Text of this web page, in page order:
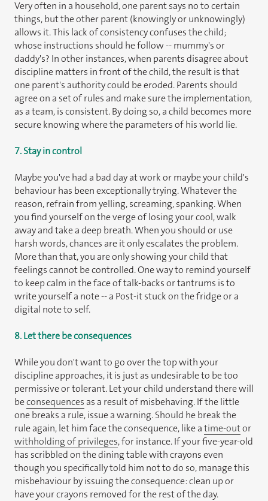
Very often in a household, one parent says no to certain
things, but the other parent (knowingly or unknowingly)
allows it. This lack of consistency confuses the child;
whose instructions should he follow -- mummy's or
daddy's? In other instances, when parents disagree about
discipline matters in front of the child, the result is that
one parent's authority could be eroded. Parents should
agree on a set of rules and make sure the implementation,
as a team, is consistent. By doing so, a child becomes more
secure knowing where the parameters of his world lie.
7. Stay in control
Maybe you've had a bad day at work or maybe your child's
behaviour has been exceptionally trying. Whatever the
reason, refrain from yelling, screaming, spanking. When
you find yourself on the verge of losing your cool, walk
away and take a deep breath. When you should or use
harsh words, chances are it only escalates the problem.
More than that, you are only showing your child that
feelings cannot be controlled. One way to remind yourself
to keep calm in the face of talk-backs or tantrums is to
write yourself a note -- a Post-it stuck on the fridge or a
digital note to self.
8. Let there be consequences
While you don't want to go over the top with your
discipline approaches, it is just as undesirable to be too
permissive or tolerant. Let your child understand there will
beconsequences as a result of misbehaving. If the little
one breaks a rule, issue a warning. Should he break the
rule again, let him face the consequence, like atime-outor
withholding of privileges, for instance. If your five-year-old
has scribbled on the dining table with crayons even
though you specifically told him not to do so, manage this
misbehaviour by issuing the consequence: clean up or
have your crayons removed for the rest of the day.